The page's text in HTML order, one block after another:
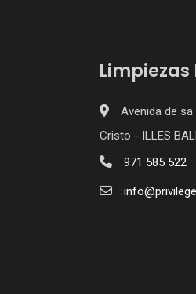
Avenida de
Cristo - ILLES
971 585 522